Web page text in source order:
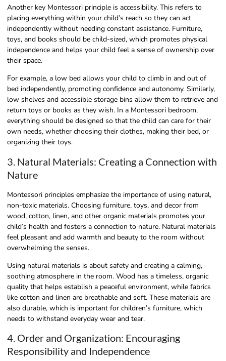
Another key Montessori principle is accessibility. This refers to
placing everything within your child’s reach so they can act
independently without needing constant assistance. Furniture,
toys, and books should be child-sized, which promotes physical
independence and helps your child feel a sense of ownership over
their space.
For example, a low bed allows your child to climb in and out of
bed independently, promoting confidence and autonomy. Similarly,
low shelves and accessible storage bins allow them to retrieve and
return toys or books as they wish. In a Montessori bedroom,
everything should be designed so that the child can care for their
own needs, whether choosing their clothes, making their bed, or
organizing their toys.
3. Natural Materials: Creating a Connection with
Nature
Montessori principles emphasize the importance of using natural,
non-toxic materials. Choosing furniture, toys, and decor from
wood, cotton, linen, and other organic materials promotes your
child’s health and fosters a connection to nature. Natural materials
feel pleasant and add warmth and beauty to the room without
overwhelming the senses.
Using natural materials is about safety and creating a calming,
soothing atmosphere in the room. Wood has a timeless, organic
quality that helps establish a peaceful environment, while fabrics
like cotton and linen are breathable and soft. These materials are
also durable, which is important for children’s furniture, which
needs to withstand everyday wear and tear.
4. Order and Organization: Encouraging
Responsibility and Independence